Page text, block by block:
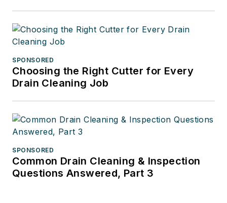
SPONSORED
Choosing the Right Cutter for Every
Drain Cleaning Job
SPONSORED
Common Drain Cleaning & Inspection
Questions Answered, Part 3